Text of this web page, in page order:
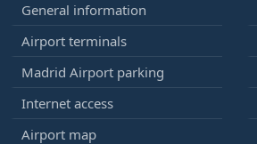
General information
Airport terminals
Madrid Airport parking
Internet access
Airport map